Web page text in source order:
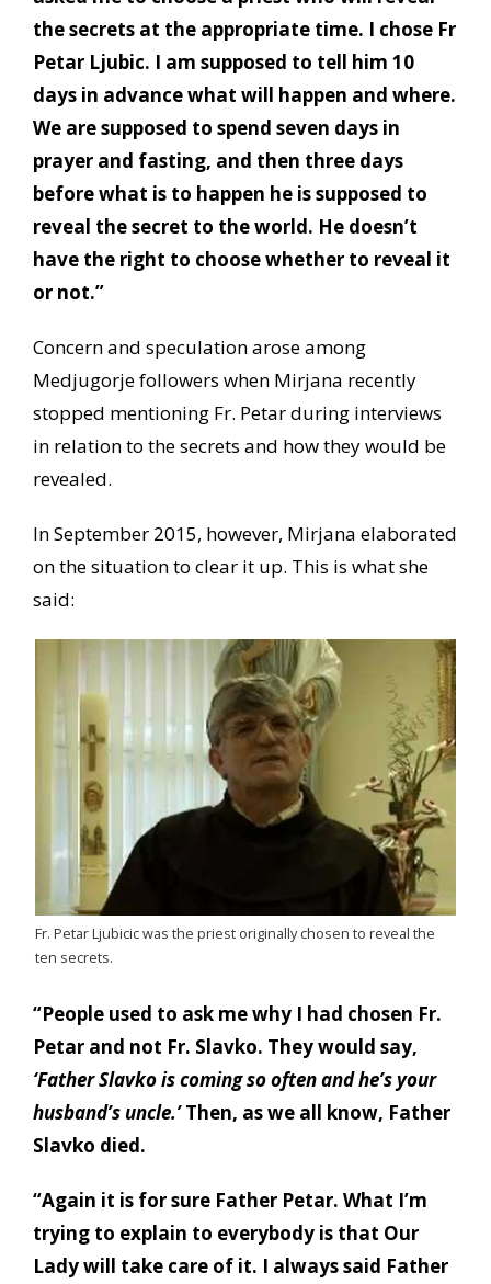
the secrets at the appropriate time. I chose Fr
Petar Ljubic. I am supposed to tell him 10
days in advance what will happen and where.
We are supposed to spend seven days in
prayer and fasting, and then three days
before what is to happen he is supposed to
reveal the secret to the world. He doesn’t
have the right to choose whether to reveal it
or not.”
Concern and speculation arose among
Medjugorje followers when Mirjana recently
stopped mentioning Fr. Petar during interviews
in relation to the secrets and how they would be
revealed.
In September 2015, however, Mirjana elaborated
on the situation to clear it up. This is what she
said:
Fr. Petar Ljubicic was the priest originally chosen to reveal the
ten secrets.
“People used to ask me why I had chosen Fr.
Petar and not Fr. Slavko. They would say,
‘Father Slavko is coming so often and he’s your
husband’s uncle.’Then, as we all know, Father
Slavko died.
“Again it is for sure Father Petar. What I’m
trying to explain to everybody is that Our
Lady will take care of it. I always said Father